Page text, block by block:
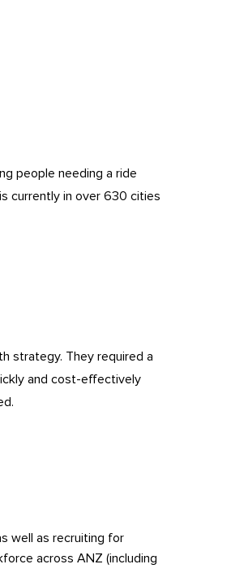
people needing a ride
currently in over 630 cities
strategy. They required a
and cost-effectively
well as recruiting for
across ANZ (including